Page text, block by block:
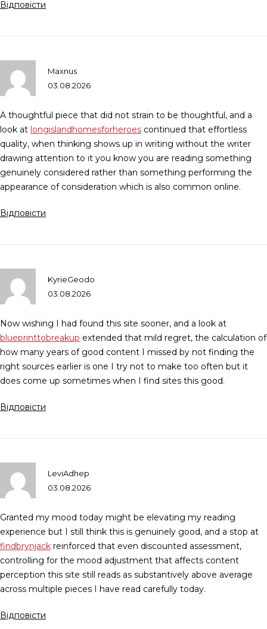
Відповісти
Maxnus
03.08.2026
A thoughtful piece that did not strain to be thoughtful, and a
look at longislandhomesforheroes continued that effortless
quality, when thinking shows up in writing without the writer
drawing attention to it you know you are reading something
genuinely considered rather than something performing the
appearance of consideration which is also common online.
Відповісти
KyrieGeodo
03.08.2026
Now wishing I had found this site sooner, and a look at
blueprinttobreakup extended that mild regret, the calculation of
how many years of good content I missed by not finding the
right sources earlier is one I try not to make too often but it
does come up sometimes when I find sites this good.
Відповісти
LeviAdhep
03.08.2026
Granted my mood today might be elevating my reading
experience but I still think this is genuinely good, and a stop at
findbrynjack reinforced that even discounted assessment,
controlling for the mood adjustment that affects content
perception this site still reads as substantively above average
across multiple pieces I have read carefully today.
Відповісти